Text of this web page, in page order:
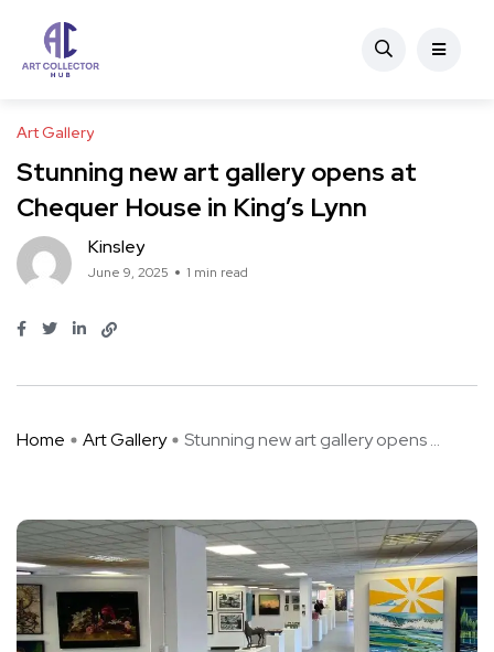
Art Gallery
Stunning new art gallery opens at
Chequer House in King’s Lynn
Kinsley
June 9, 2025 1 min read
Home Art Gallery Stunning new art gallery opens ...